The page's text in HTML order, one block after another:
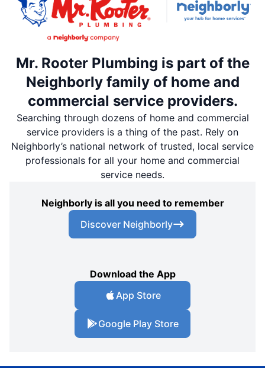
Mr. Rooter Plumbing is part of the
Neighborly family of home and
commercial service providers.
Searching through dozens of home and commercial
service providers is a thing of the past. Rely on
Neighborly’s national network of trusted, local service
professionals for all your home and commercial
service needs.
Neighborly is all you need to remember
Discover Neighborly
Download the App
App Store
Google Play Store